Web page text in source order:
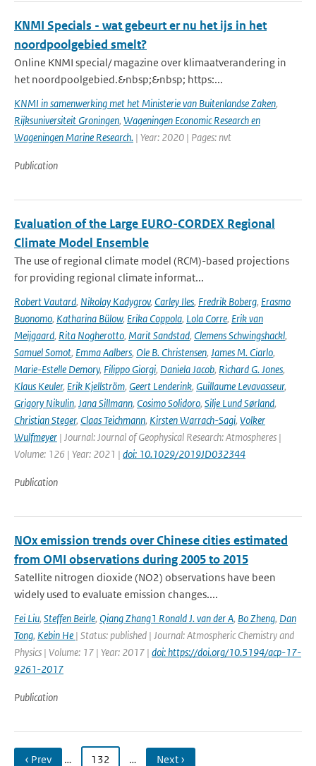
KNMI Specials - wat gebeurt er nu het ijs in het
noordpoolgebied smelt?
Online KNMI special/ magazine over klimaatverandering in
het noordpoolgebied.&nbsp;&nbsp; https:...
KNMI in samenwerking met het Ministerie van Buitenlandse Zaken,
Rijksuniversiteit Groningen, Wageningen Economic Research en
Wageningen Marine Research. | Year: 2020 | Pages: nvt
Publication
Evaluation of the Large EURO-CORDEX Regional
Climate Model Ensemble
The use of regional climate model (RCM)-based projections
for providing regional climate informat...
Robert Vautard, Nikolay Kadygrov, Carley Iles, Fredrik Boberg, Erasmo
Buonomo, Katharina Bülow, Erika Coppola, Lola Corre, Erik van
Meijgaard, Rita Nogherotto, Marit Sandstad, Clemens Schwingshackl,
Samuel Somot, Emma Aalbers, Ole B. Christensen, James M. Ciarlo,
Marie-Estelle Demory, Filippo Giorgi, Daniela Jacob, Richard G. Jones,
Klaus Keuler, Erik Kjellström, Geert Lenderink, Guillaume Levavasseur,
Grigory Nikulin, Jana Sillmann, Cosimo Solidoro, Silje Lund Sørland,
Christian Steger, Claas Teichmann, Kirsten Warrach-Sagi, Volker
Wulfmeyer | Journal: Journal of Geophysical Research: Atmospheres |
Volume: 126 | Year: 2021 | doi: 10.1029/2019JD032344
Publication
NOx emission trends over Chinese cities estimated
from OMI observations during 2005 to 2015
Satellite nitrogen dioxide (NO2) observations have been
widely used to evaluate emission changes....
Fei Liu, Steffen Beirle, Qiang Zhang1 Ronald J. van der A, Bo Zheng, Dan
Tong, Kebin He | Status: published | Journal: Atmospheric Chemistry and
Physics | Volume: 17 | Year: 2017 | doi: https://doi.org/10.5194/acp-17-
9261-2017
Publication
‹ Prev … 132 … Next ›